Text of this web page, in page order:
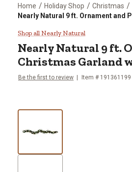
Home / Holiday Shop / Christmas /
Nearly Natural 9 ft. Ornament and
Nearly Natural 9
Shop all Nearly Natural
Nearly Natural 9 ft.
Christmas Garland
Be the first to review Item # 191361199